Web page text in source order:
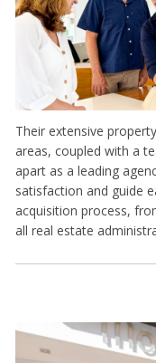
Their extensive
areas, coupled with a
apart as a leading
satisfaction and guide
acquisition process,
all real estate